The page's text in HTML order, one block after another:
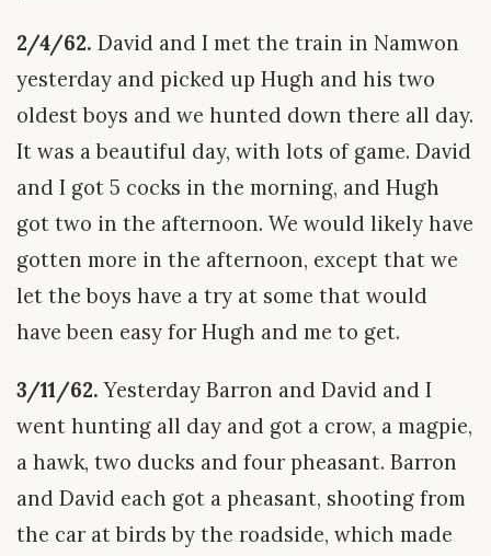
2/4/62. David and I met the train in Namwon
yesterday and picked up Hugh and his two
oldest boys and we hunted down there all day.
It was a beautiful day, with lots of game. David
and I got 5 cocks in the morning, and Hugh
got two in the afternoon. We would likely have
gotten more in the afternoon, except that we
let the boys have a try at some that would
have been easy for Hugh and me to get.
3/11/62. Yesterday Barron and David and I
went hunting all day and got a crow, a magpie,
a hawk, two ducks and four pheasant. Barron
and David each got a pheasant, shooting from
the car at birds by the roadside, which made